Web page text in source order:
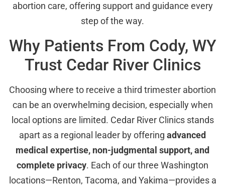
abortion care, offering support and guidance every
step of the way.
Why Patients From Cody, WY
Trust Cedar River Clinics
Choosing where to receive a third trimester abortion
can be an overwhelming decision, especially when
local options are limited. Cedar River Clinics stands
apart as a regional leader by offering advanced
medical expertise, non-judgmental support, and
complete privacy. Each of our three Washington
locations—Renton, Tacoma, and Yakima—provides a